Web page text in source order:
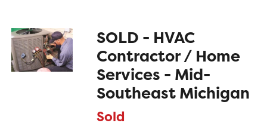
SOLD - HVAC
Contractor / Home
Services - Mid-
Southeast Michigan
Sold